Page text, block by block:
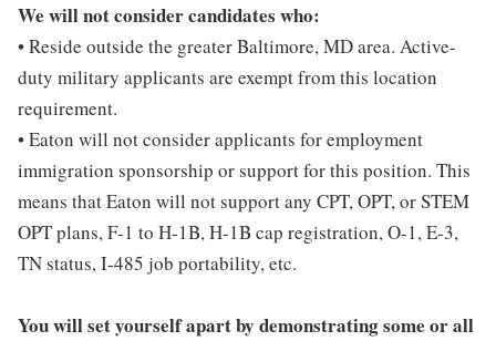
We will not consider candidates who:
• Reside outside the greater Baltimore, MD area. Active-
duty military applicants are exempt from this location
requirement.
• Eaton will not consider applicants for employment
immigration sponsorship or support for this position. This
means that Eaton will not support any CPT, OPT, or STEM
OPT plans, F-1 to H-1B, H-1B cap registration, O-1, E-3,
TN status, I-485 job portability, etc.
You will set yourself apart by demonstrating some or all